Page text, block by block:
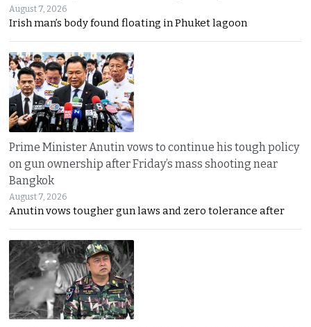
August 7, 2026
Irish man’s body found floating in Phuket lagoon
Prime Minister Anutin vows to continue his tough policy
on gun ownership after Friday’s mass shooting near
Bangkok
August 7, 2026
Anutin vows tougher gun laws and zero tolerance after